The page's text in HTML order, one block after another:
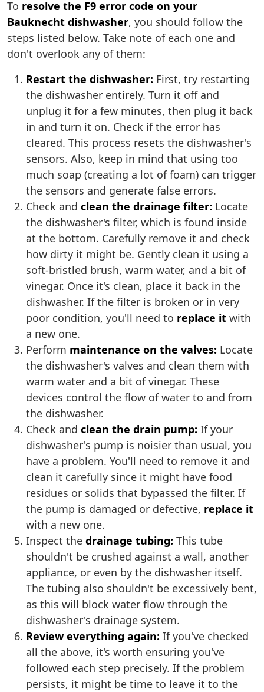
To resolve the F9 error code on your
Bauknecht dishwasher, you should follow the
steps listed below. Take note of each one and
don't overlook any of them:
Restart the dishwasher: First, try restarting
the dishwasher entirely. Turn it off and
unplug it for a few minutes, then plug it back
in and turn it on. Check if the error has
cleared. This process resets the dishwasher's
sensors. Also, keep in mind that using too
much soap (creating a lot of foam) can trigger
the sensors and generate false errors.
Check and clean the drainage filter: Locate
the dishwasher's filter, which is found inside
at the bottom. Carefully remove it and check
how dirty it might be. Gently clean it using a
soft-bristled brush, warm water, and a bit of
vinegar. Once it's clean, place it back in the
dishwasher. If the filter is broken or in very
poor condition, you'll need to replace it with
a new one.
Perform maintenance on the valves: Locate
the dishwasher's valves and clean them with
warm water and a bit of vinegar. These
devices control the flow of water to and from
the dishwasher.
Check and clean the drain pump: If your
dishwasher's pump is noisier than usual, you
have a problem. You'll need to remove it and
clean it carefully since it might have food
residues or solids that bypassed the filter. If
the pump is damaged or defective, replace it
with a new one.
Inspect the drainage tubing: This tube
shouldn't be crushed against a wall, another
appliance, or even by the dishwasher itself.
The tubing also shouldn't be excessively bent,
as this will block water flow through the
dishwasher's drainage system.
Review everything again: If you've checked
all the above, it's worth ensuring you've
followed each step precisely. If the problem
persists, it might be time to leave it to the